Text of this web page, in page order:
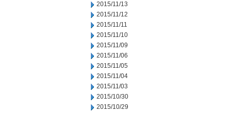
2015/11/13
2015/11/12
2015/11/11
2015/11/10
2015/11/09
2015/11/06
2015/11/05
2015/11/04
2015/11/03
2015/10/30
2015/10/29